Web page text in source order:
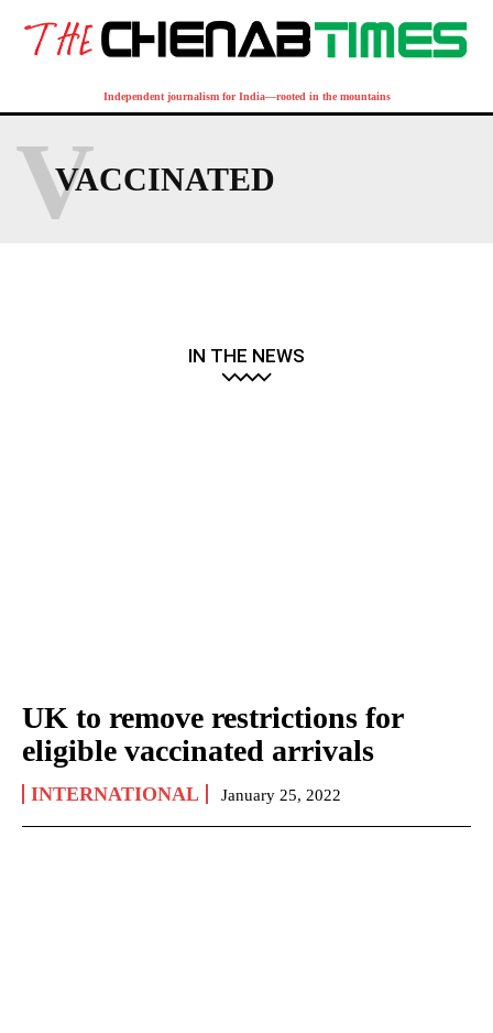
Independent journalism for India—rooted in the mountains
VACCINATED
V
IN THE NEWS
UK to remove restrictions for
eligible vaccinated arrivals
INTERNATIONAL January 25, 2022